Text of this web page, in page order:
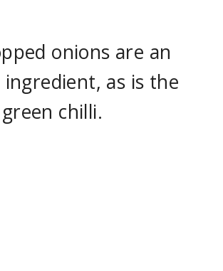
onions are an
as is the
chilli.